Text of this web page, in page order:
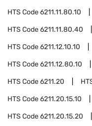
HTS Code6211.11.80.10
HTS Code6211.11.80.40
HTS Code6211.12.10.10
HTS Code6211.12.80.10
HTS Code6211.20
HTS Code6211.20.15.10
HTS Code6211.20.15.20